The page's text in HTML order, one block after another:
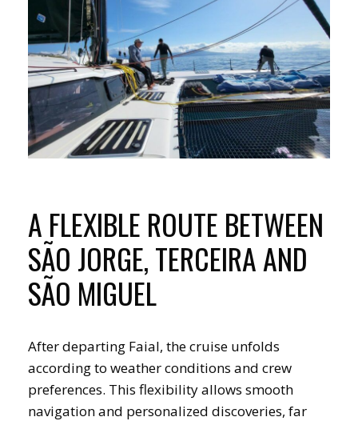
A FLEXIBLE ROUTE BETWEEN
SÃO JORGE, TERCEIRA AND
SÃO MIGUEL
After departing Faial, the cruise unfolds
according to weather conditions and crew
preferences. This flexibility allows smooth
navigation and personalized discoveries, far